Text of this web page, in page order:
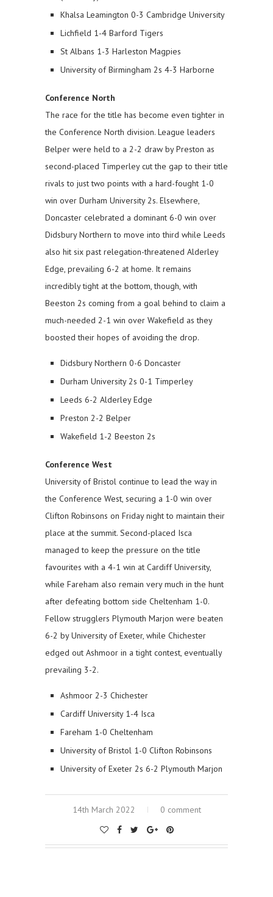
Khalsa Leamington 0-3 Cambridge University
Lichfield 1-4 Barford Tigers
St Albans 1-3 Harleston Magpies
University of Birmingham 2s 4-3 Harborne
Conference North
The race for the title has become even tighter in
the Conference North division. League leaders
Belper were held to a 2-2 draw by Preston as
second-placed Timperley cut the gap to their title
rivals to just two points with a hard-fought 1-0
win over Durham University 2s. Elsewhere,
Doncaster celebrated a dominant 6-0 win over
Didsbury Northern to move into third while Leeds
also hit six past relegation-threatened Alderley
Edge, prevailing 6-2 at home. It remains
incredibly tight at the bottom, though, with
Beeston 2s coming from a goal behind to claim a
much-needed 2-1 win over Wakefield as they
boosted their hopes of avoiding the drop.
Didsbury Northern 0-6 Doncaster
Durham University 2s 0-1 Timperley
Leeds 6-2 Alderley Edge
Preston 2-2 Belper
Wakefield 1-2 Beeston 2s
Conference West
University of Bristol continue to lead the way in
the Conference West, securing a 1-0 win over
Clifton Robinsons on Friday night to maintain their
place at the summit. Second-placed Isca
managed to keep the pressure on the title
favourites with a 4-1 win at Cardiff University,
while Fareham also remain very much in the hunt
after defeating bottom side Cheltenham 1-0.
Fellow strugglers Plymouth Marjon were beaten
6-2 by University of Exeter, while Chichester
edged out Ashmoor in a tight contest, eventually
prevailing 3-2.
Ashmoor 2-3 Chichester
Cardiff University 1-4 Isca
Fareham 1-0 Cheltenham
University of Bristol 1-0 Clifton Robinsons
University of Exeter 2s 6-2 Plymouth Marjon
14th March 2022 0 comment